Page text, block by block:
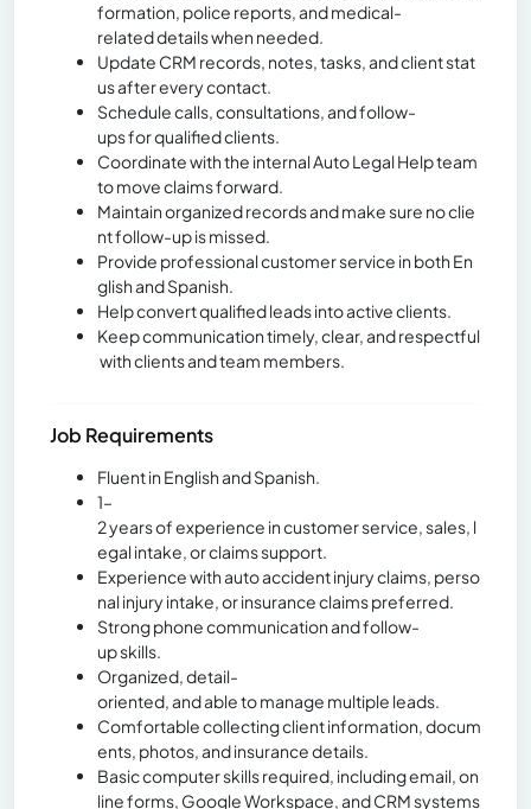
formation, police reports, and medical-
related details when needed.
Update CRM records, notes, tasks, and client stat
us after every contact.
Schedule calls, consultations, and follow-
ups for qualified clients.
Coordinate with the internal Auto Legal Help team
to move claims forward.
Maintain organized records and make sure no clie
nt follow-up is missed.
Provide professional customer service in both En
glish and Spanish.
Help convert qualified leads into active clients.
Keep communication timely, clear, and respectful
with clients and team members.
Job Requirements
Fluent in English and Spanish.
1–
2 years of experience in customer service, sales, l
egal intake, or claims support.
Experience with auto accident injury claims, perso
nal injury intake, or insurance claims preferred.
Strong phone communication and follow-
up skills.
Organized, detail-
oriented, and able to manage multiple leads.
Comfortable collecting client information, docum
ents, photos, and insurance details.
Basic computer skills required, including email, on
line forms, Google Workspace, and CRM systems